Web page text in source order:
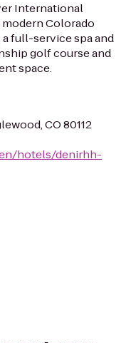
International
Colorado
full-service spa and
golf course and
space.
CO 80112
hotels/denirhh-